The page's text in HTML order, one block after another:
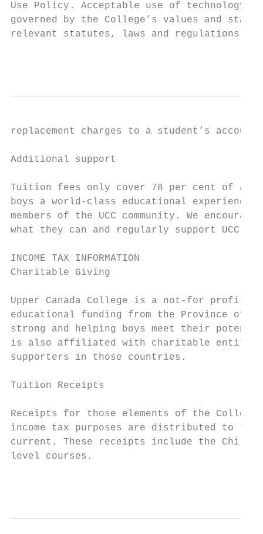
Use Policy. Acceptable use of technology
governed by the College’s values and
relevant statutes, laws and regulations.
replacement charges to a student’s account.
Additional support
Tuition fees only cover 78 per cent of a
boys a world-class educational
members of the UCC community. We
what they can and regularly support UCC.
INCOME TAX INFORMATION
Charitable Giving
Upper Canada College is a not-for profit
educational funding from the Province of
strong and helping boys meet their
is also affiliated with charitable entities
supporters in those countries.
Tuition Receipts
Receipts for those elements of the
income tax purposes are distributed to
current. These receipts include the Child
level courses.